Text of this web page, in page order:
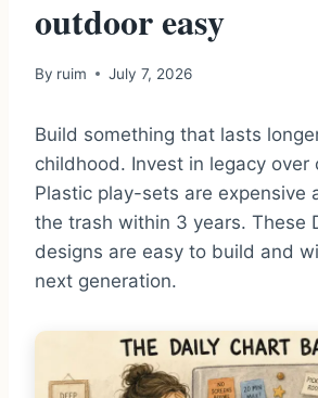
outdoor easy
By ruim July 7, 2026
Build something that lasts
childhood. Invest in legacy over
Plastic play-sets are expensive
the trash within 3 years. These
designs are easy to build and
next generation.